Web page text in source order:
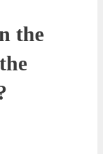
the